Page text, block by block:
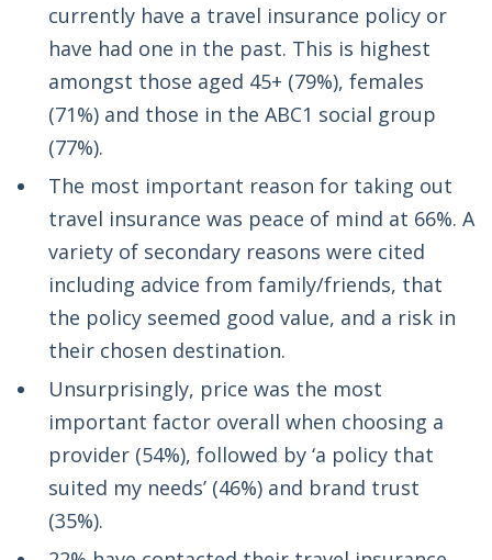
currently have a travel insurance policy or
have had one in the past. This is highest
amongst those aged 45+ (79%), females
(71%) and those in the ABC1 social group
(77%).
The most important reason for taking out
travel insurance was peace of mind at 66%. A
variety of secondary reasons were cited
including advice from family/friends, that
the policy seemed good value, and a risk in
their chosen destination.
Unsurprisingly, price was the most
important factor overall when choosing a
provider (54%), followed by ‘a policy that
suited my needs’ (46%) and brand trust
(35%).